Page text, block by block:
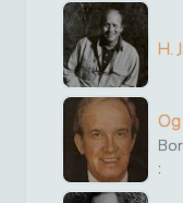
H.
: